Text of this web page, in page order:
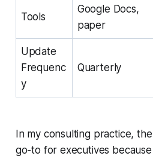
Tools
Google Docs,
paper
Update
Frequenc
y
Quarterly
In my consulting practice,
go-to for executives